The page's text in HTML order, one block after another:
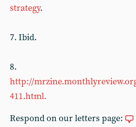
strategy.
7. Ibid.
8.
http://
411.html.
Respond on our letters page: